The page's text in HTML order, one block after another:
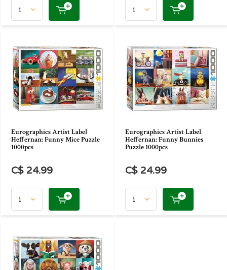
Eurographics Artist Label
Heffernan: Funny Mice Puzzle
1000pcs
C$ 24.99
Eurographics Artist Label
Heffernan: Funny Bunnies
Puzzle 1000pcs
C$ 24.99